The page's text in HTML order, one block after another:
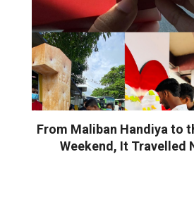
From Maliban Handiya to
Weekend, It Travelled